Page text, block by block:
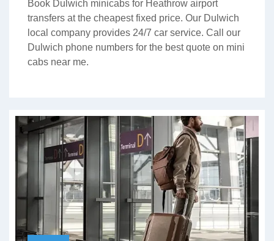
Book Dulwich minicabs for Heathrow airport
transfers at the cheapest fixed price. Our Dulwich
local company provides 24/7 car service. Call our
Dulwich phone numbers for the best quote on mini
cabs near me.